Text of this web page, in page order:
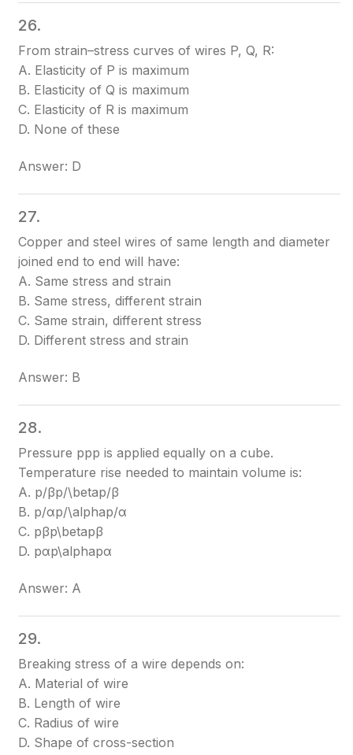
26.
From strain–stress curves of wires P, Q, R:
A. Elasticity of P is maximum
B. Elasticity of Q is maximum
C. Elasticity of R is maximum
D. None of these
Answer: D
27.
Copper and steel wires of same length and diameter
joined end to end will have:
A. Same stress and strain
B. Same stress, different strain
C. Same strain, different stress
D. Different stress and strain
Answer: B
28.
Pressure ppp is applied equally on a cube.
Temperature rise needed to maintain volume is:
A. p/βp/\betap/β
B. p/αp/\alphap/α
C. pβp\betapβ
D. pαp\alphapα
Answer: A
29.
Breaking stress of a wire depends on:
A. Material of wire
B. Length of wire
C. Radius of wire
D. Shape of cross-section